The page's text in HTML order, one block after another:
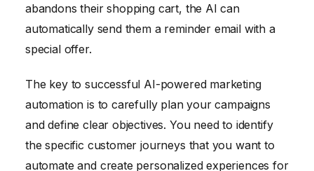
abandons their shopping cart, the AI can
automatically send them a reminder email with a
special offer.
The key to successful AI-powered marketing
automation is to carefully plan your campaigns
and define clear objectives. You need to identify
the specific customer journeys that you want to
automate and create personalized experiences for